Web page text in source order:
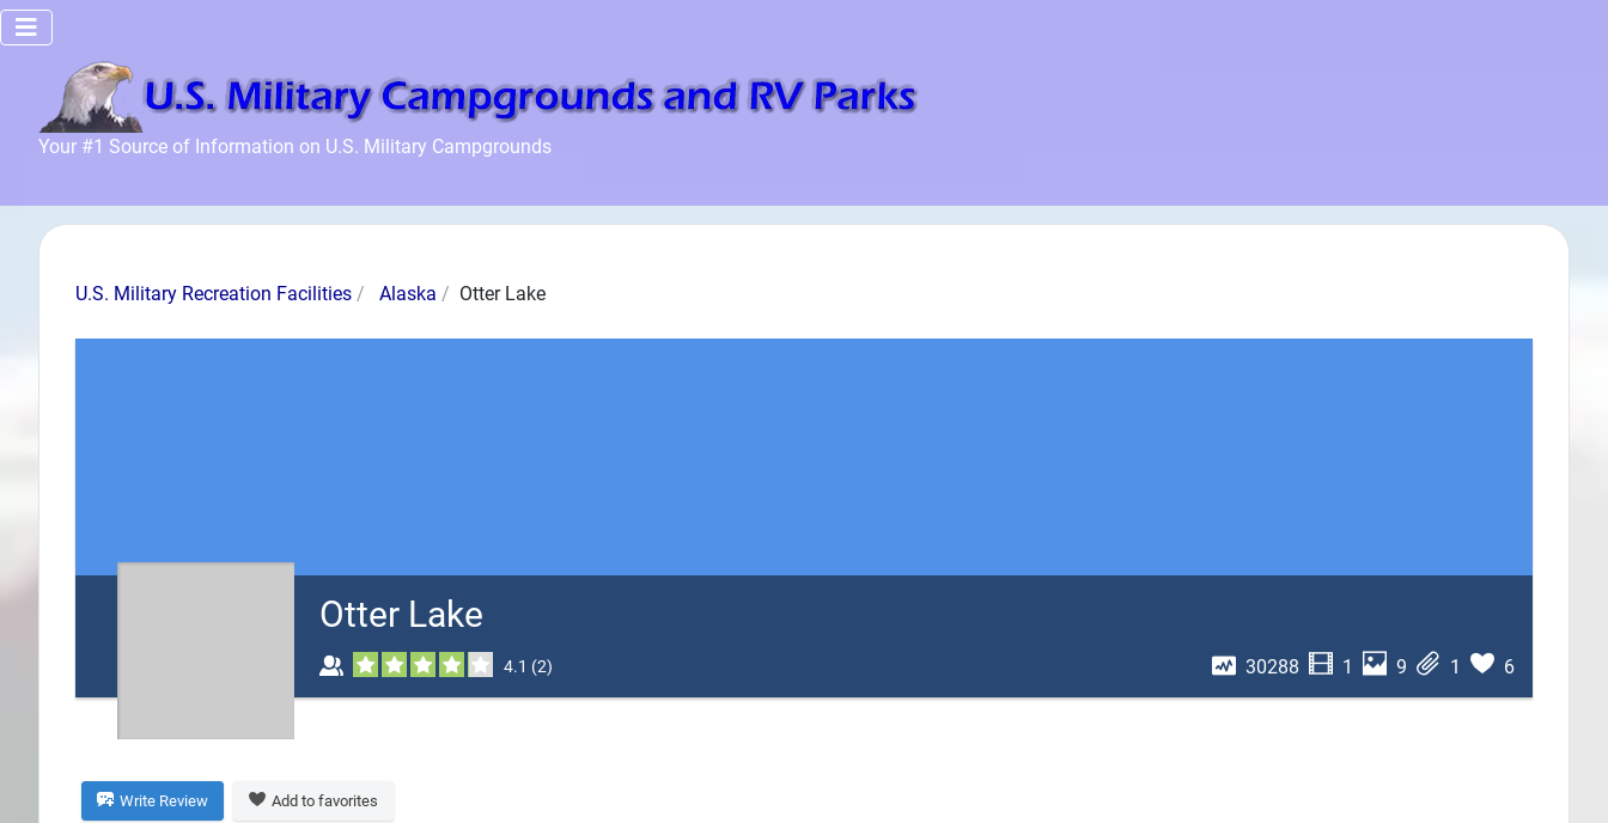
Your #1 Source of Information on U.S. Military Campgrounds
Home
Facilities
Info
Search
U.S. Military Recreation Facilities Alaska Otter Lake
Otter Lake
4.1 (2) 30288 1 9 1 6
Write Review Add to favorites